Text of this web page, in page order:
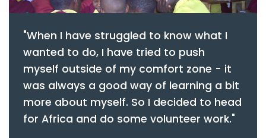
"When I have struggled to know what I
wanted to do, I have tried to push
myself outside of my comfort zone - it
was always a good way of learning a bit
more about myself. So I decided to head
for Africa and do some volunteer work."